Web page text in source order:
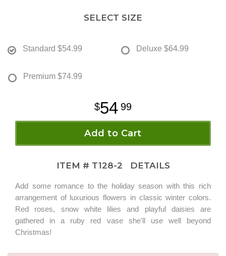
SELECT SIZE
Standard $54.99 Deluxe $64.99
Premium $74.99
54 99
Add to Cart
ITEM # T128-2 DETAILS
Add some romance to the holiday season with this rich
arrangement of luxurious flowers in classic winter colors.
Red roses, snow white lilies and playful daisies are
gathered in a ruby red vase she'll use well beyond
Christmas!